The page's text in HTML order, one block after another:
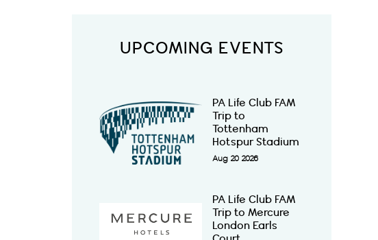
UPCOMING EVENTS
PA Life Club FAM
Trip to
Tottenham
Hotspur Stadium
Aug 20 2026
PA Life Club FAM
Trip to Mercure
London Earls